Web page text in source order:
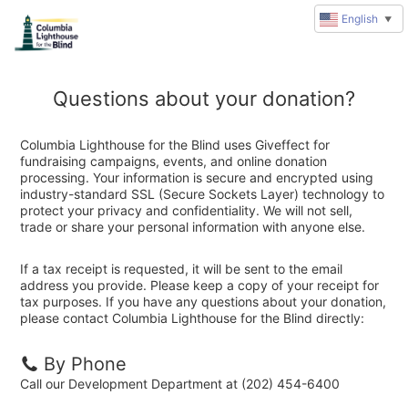
Questions about your donation?
Columbia Lighthouse for the Blind uses Giveffect for
fundraising campaigns, events, and online donation
processing. Your information is secure and encrypted using
industry-standard SSL (Secure Sockets Layer) technology to
protect your privacy and confidentiality. We will not sell,
trade or share your personal information with anyone else.
If a tax receipt is requested, it will be sent to the email
address you provide. Please keep a copy of your receipt for
tax purposes. If you have any questions about your donation,
please contact Columbia Lighthouse for the Blind directly:
By Phone
Call our Development Department at (202) 454-6400
English ▼